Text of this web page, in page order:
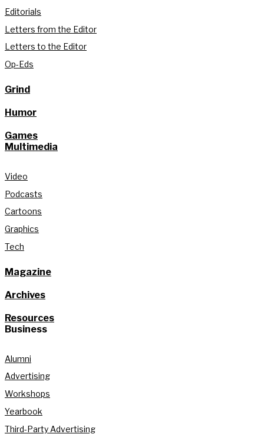
Editorials
Letters from the Editor
Letters to the Editor
Op-Eds
Grind
Humor
Games
Multimedia
Video
Podcasts
Cartoons
Graphics
Tech
Magazine
Archives
Resources
Business
Alumni
Advertising
Workshops
Yearbook
Third-Party Advertising